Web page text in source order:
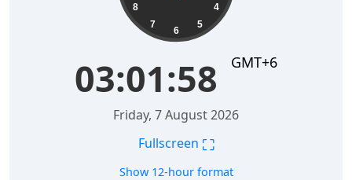
4
5
6
7
8
03:01:59 GMT+6
Friday, 7 August 2026
Fullscreen ⛶
Show 12-hour format